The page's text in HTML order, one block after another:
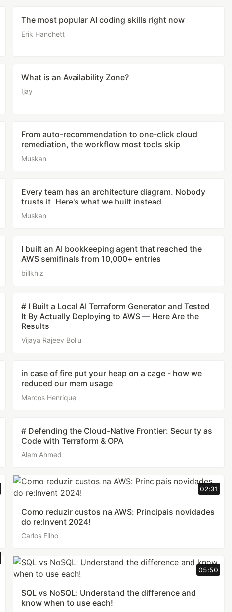
The most popular AI coding skills right now
Erik Hanchett
What is an Availability Zone?
Ijay
From auto-recommendation to one-click cloud
remediation, the workflow most tools skip
Muskan
Every team has an architecture diagram. Nobody
trusts it. Here's what we built instead.
Muskan
I built an AI bookkeeping agent that reached the
AWS semifinals from 10,000+ entries
billkhiz
# I Built a Local AI Terraform Generator and Tested
It By Actually Deploying to AWS — Here Are the
Results
Vijaya Rajeev Bollu
in case of fire put your heap on a cage - how we
reduced our mem usage
Marcos Henrique
# Defending the Cloud-Native Frontier: Security as
Code with Terraform & OPA
Alam Ahmed
02:31
Como reduzir custos na AWS: Principais novidades
do re:Invent 2024!
Carlos Filho
05:50
SQL vs NoSQL: Understand the difference and
know when to use each!